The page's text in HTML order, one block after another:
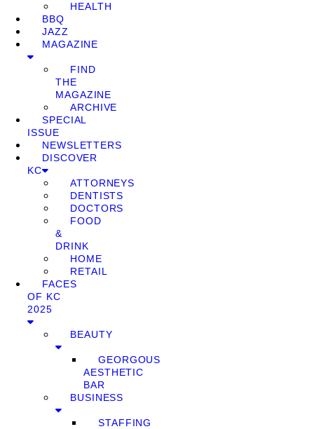
HEALTH
BBQ
JAZZ
MAGAZINE
FIND
THE
MAGAZINE
ARCHIVE
SPECIAL
ISSUE
NEWSLETTERS
DISCOVER
KC
ATTORNEYS
DENTISTS
DOCTORS
FOOD
&
DRINK
HOME
RETAIL
FACES
OF KC
2025
BEAUTY
GEORGOUS
AESTHETIC
BAR
BUSINESS
STAFFING